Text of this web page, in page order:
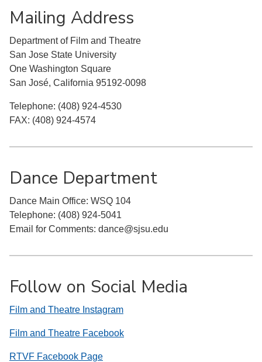
Mailing Address
Department of Film and Theatre
San Jose State University
One Washington Square
San José, California 95192-0098
Telephone: (408) 924-4530
FAX: (408) 924-4574
Dance Department
Dance Main Office: WSQ 104
Telephone: (408) 924-5041
Email for Comments: dance@sjsu.edu
Follow on Social Media
Film and Theatre Instagram
Film and Theatre Facebook
RTVF Facebook Page